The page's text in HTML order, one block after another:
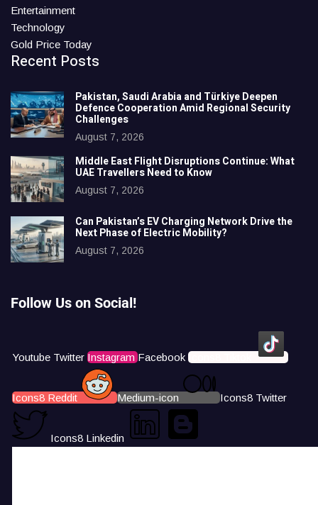
Entertainment
Technology
Gold Price Today
Recent Posts
Pakistan, Saudi Arabia and Türkiye Deepen
Defence Cooperation Amid Regional Security
Challenges
August 7, 2026
Middle East Flight Disruptions Continue: What
UAE Travellers Need to Know
August 7, 2026
Can Pakistan’s EV Charging Network Drive the
Next Phase of Electric Mobility?
August 7, 2026
Follow Us on Social!
Youtube Twitter Instagram Facebook Icons8 Tiktok
Icons8 Reddit Medium-icon Icons8 Twitter
Icons8 Linkedin